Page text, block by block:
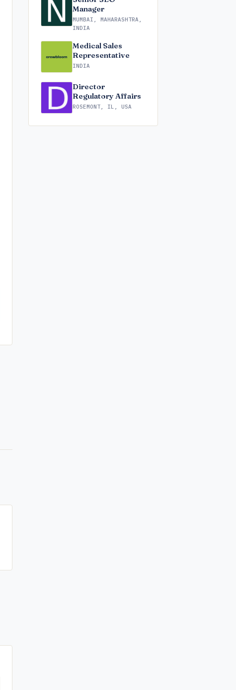
Manager
MUMBAI, MAHARASHTRA,
INDIA
Medical Sales
Representative
INDIA
Director
Regulatory Affairs
ROSEMONT, IL, USA